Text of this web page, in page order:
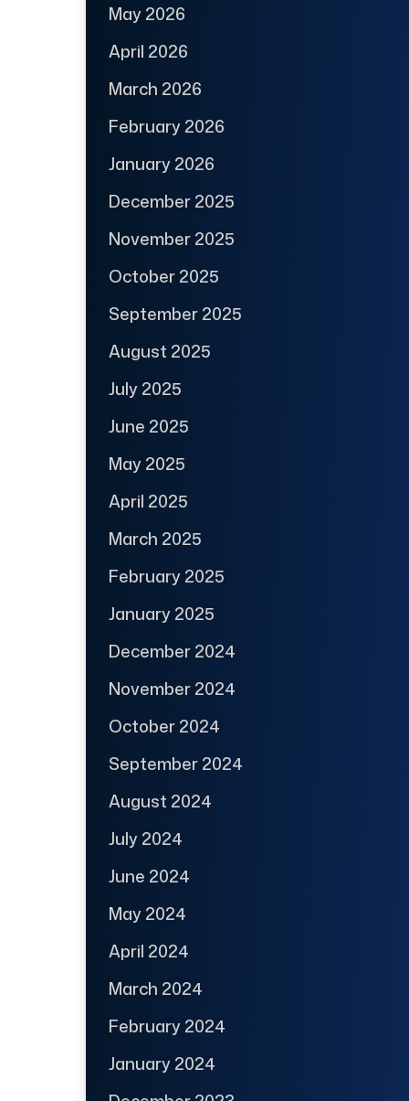
May 2026
April 2026
March 2026
February 2026
January 2026
December 2025
November 2025
October 2025
September 2025
August 2025
July 2025
June 2025
May 2025
April 2025
March 2025
February 2025
January 2025
December 2024
November 2024
October 2024
September 2024
August 2024
July 2024
June 2024
May 2024
April 2024
March 2024
February 2024
January 2024